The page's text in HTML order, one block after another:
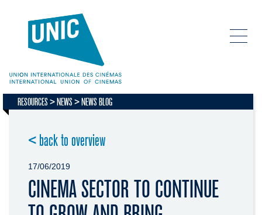
RESOURCES NEWS NEWS BLOG
< back to overview
17/06/2019
CINEMA SECTOR TO CONTINUE